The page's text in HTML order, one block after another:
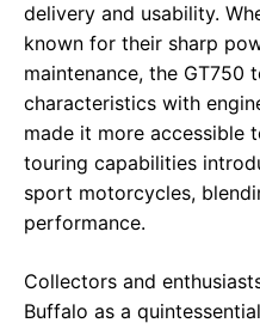
delivery and usability.
known for their sharp
maintenance, the GT750
characteristics with
made it more accessible
touring capabilities
sport motorcycles,
performance.
Collectors and
Buffalo as a